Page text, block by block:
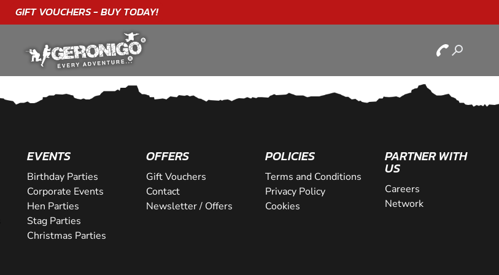
GIFT VOUCHERS - BUY TODAY!
EVENTS
Birthday Parties
Corporate Events
Hen Parties
Stag Parties
Christmas Parties
OFFERS
Gift Vouchers
Contact
Newsletter / Offers
POLICIES
Terms and Conditions
Privacy Policy
Cookies
PARTNER WITH
US
Careers
Network